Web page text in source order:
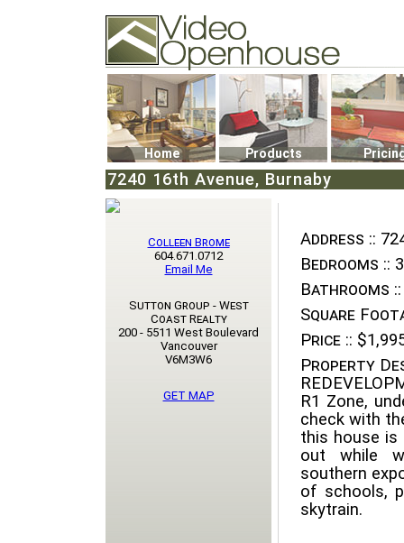
74502 Kitsilano RPO
Vancouver, BC V6K4P4
Phone: (604)732-7070
Home Products
7240 16th Avenue, Burnaby
Address ::
Bedrooms :: 3
Bathrooms ::
Square
Price ::
Property
R1 Zone,
check with
this house is
out while
southern
of schools,
skytrain.
Colleen Brome
604.671.0712
Email Me
Sutton Group - West
Coast Realty
200 - 5511 West Boulevard
Vancouver
V6M3W6
GET MAP